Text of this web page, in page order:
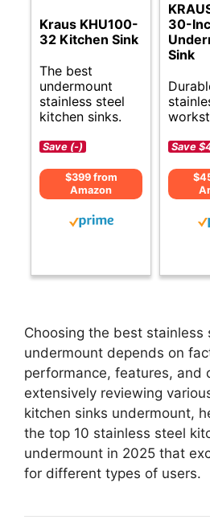
Kraus KHU100-
32 Kitchen Sink
The best
undermount
stainless steel
kitchen sinks.
Save (-)
$399 from
Amazon
30-
Sink
Save
Choosing the best stainless
undermount depends on
performance, features, and
extensively reviewing
kitchen sinks undermount,
the top 10 stainless steel
undermount in 2025 that
for different types of users.